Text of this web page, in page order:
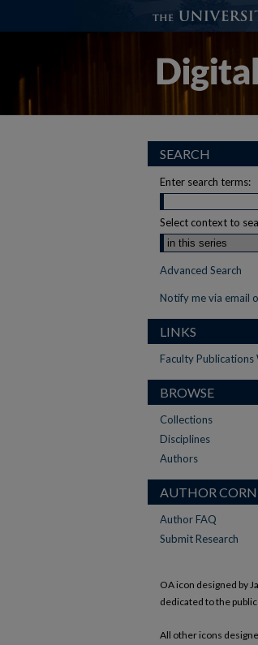
SEARCH
Enter search terms:
Select context to
Advanced Search
Notify me via email
LINKS
Faculty Publications
BROWSE
Collections
Disciplines
Authors
AUTHOR
Author FAQ
Submit Research
OA icon designed by
dedicated to the
All other icons